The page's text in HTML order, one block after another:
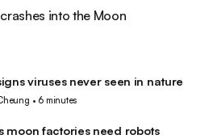
into the Moon
viruses never seen in nature
• 6 minutes
moon factories need robots